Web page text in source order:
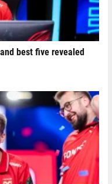
best five revealed